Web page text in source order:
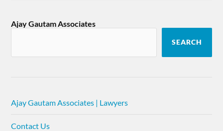
Ajay Gautam Associates
SEARCH
Ajay Gautam Associates | Lawyers
Contact Us